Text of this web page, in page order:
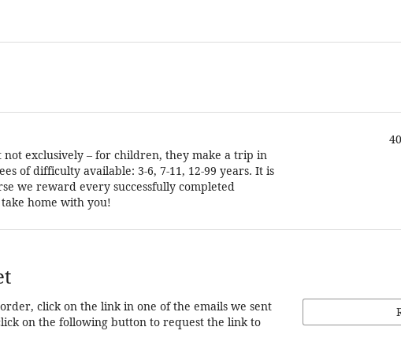
exclusively – for children, they make a trip in
of difficulty available: 3-6, 7-11, 12-99 years. It is
we reward every successfully completed
home with you!
click on the link in one of the emails we sent
on the following button to request the link to